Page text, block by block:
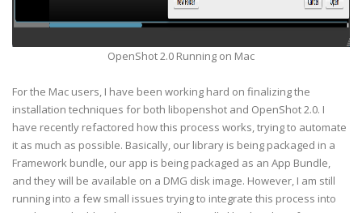
OpenShot 2.0 Running on Mac
For the Mac users, I have been working hard on finalizing the
installation techniques for both libopenshot and OpenShot 2.0. I
have recently refactored how this process works, trying to automate
it as much as possible. Basically, our library is being packaged in a
Framework bundle, our app is being packaged as an App Bundle,
and they will be available on a DMG disk image. However, I am still
running into a few small issues trying to integrate this process into